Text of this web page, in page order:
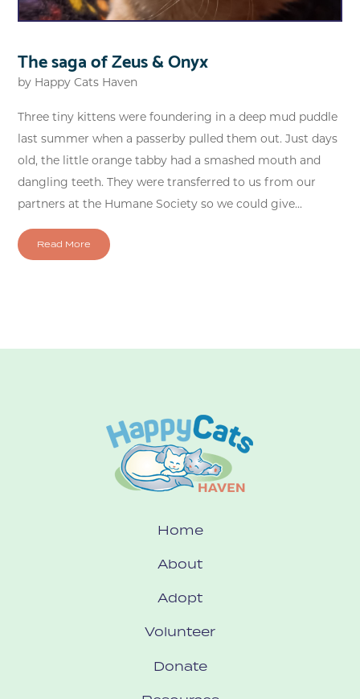
The saga of Zeus & Onyx
by Happy Cats Haven
Three tiny kittens were foundering in a deep mud puddle
last summer when a passerby pulled them out. Just days
old, the little orange tabby had a smashed mouth and
dangling teeth. They were transferred to us from our
partners at the Humane Society so we could give...
Read More
Home
About
Adopt
Volunteer
Donate